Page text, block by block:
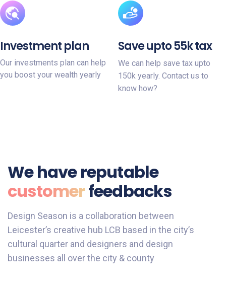
Investment plan
Our investments plan can help
you boost your wealth yearly
Save upto 55k tax
We can help save tax upto
150k yearly. Contact us to
know how?
We have reputable
customerfeedbacks
Design Season is a collaboration between
Leicester’s creative hub LCB based in the city’s
cultural quarter and designers and design
businesses all over the city & county